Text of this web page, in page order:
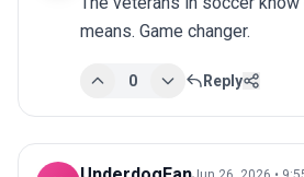
means. Game changer.
0 Reply